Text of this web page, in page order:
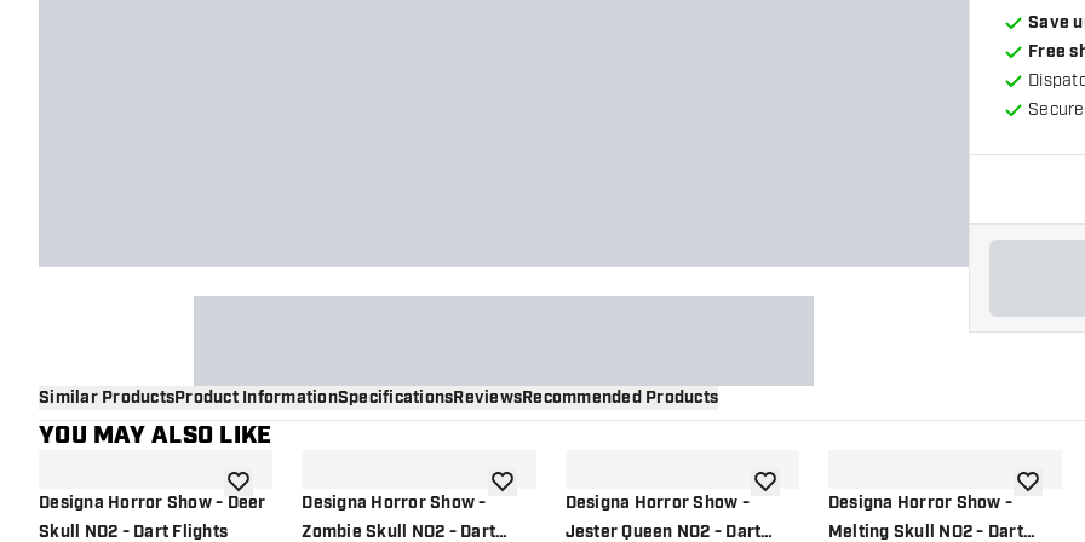
Save
Free
Similar ProductsProduct InformationSpecificationsReviewsRecommended Products
YOU MAY ALSO LIKE
Designa Horror Show - Deer
Skull NO2 - Dart Flights
add to wishlistDesigna Horror Show -
Zombie Skull NO2 - Dart
add to wishlistDesigna Horror Show -
Jester Queen NO2 - Dart
add to wishlistDesigna Horror Show -
Melting Skull NO2 - Dart
add to